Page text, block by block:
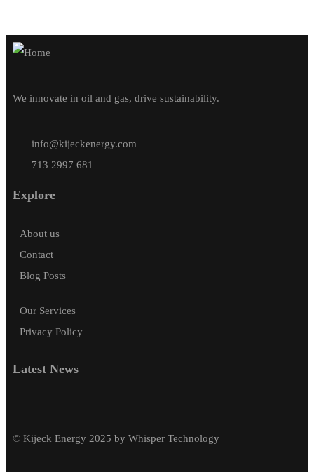
We innovate in oil and gas, drive sustainability.
info@kijeckenergy.com
713 2997 681
Explore
About us
Contact
Blog Posts
Our Services
Privacy Policy
Latest News
© Kijeck Energy 2025 by Whisper Technology